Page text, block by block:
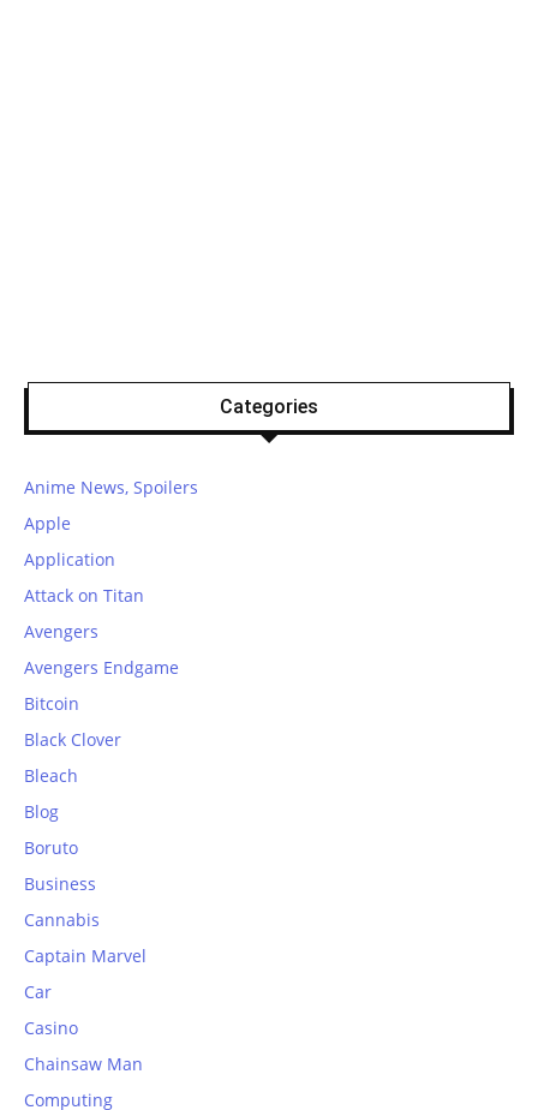
Categories
Anime News, Spoilers
Apple
Application
Attack on Titan
Avengers
Avengers Endgame
Bitcoin
Black Clover
Bleach
Blog
Boruto
Business
Cannabis
Captain Marvel
Car
Casino
Chainsaw Man
Computing